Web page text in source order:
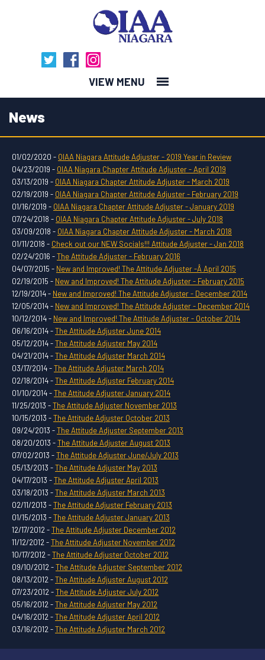
MENU
News
01/02/2020 - OIAA Niagara Attitude Adjuster - 2019 Year in Review
04/23/2019 - OIAA Niagara Chapter Attitude Adjuster - April 2019
03/13/2019 - OIAA Niagara Chapter Attitude Adjuster - March 2019
02/19/2019 - OIAA Niagara Chapter Attitude Adjuster - February 2019
01/16/2019 - OIAA Niagara Chapter Attitude Adjuster - January 2019
07/24/2018 - OIAA Niagara Chapter Attitude Adjuster - July 2018
03/09/2018 - OIAA Niagara Chapter Attitude Adjuster - March 2018
01/11/2018 - Check out our NEW Socials!!! Attitude Adjuster - Jan 2018
02/24/2016 -The Attitude Adjuster - February 2016
04/07/2015 - New and Improved! The Attitude Adjuster -Â April 2015
02/19/2015 - New and Improved! The Attitude Adjuster - February 2015
12/19/2014 - New and Improved! The Attitude Adjuster - December 2014
12/05/2014 - New and Improved! The Attitude Adjuster - December 2014
10/12/2014 - New and Improved! The Attitude Adjuster - October 2014
06/16/2014 -The Attitude Adjuster June 2014
05/12/2014 -The Attitude Adjuster May 2014
04/21/2014 -The Attitude Adjuster March 2014
03/17/2014 -The Attitude Adjuster March 2014
02/18/2014 -The Attitude Adjuster February 2014
01/10/2014 -The Attitude Adjuster January 2014
11/25/2013 -The Attitude Adjuster November 2013
10/15/2013 -The Attitude Adjuster October 2013
09/24/2013 -The Attitude Adjuster September 2013
08/20/2013 -The Attitude Adjuster August 2013
07/02/2013 -The Attitude Adjuster June/July 2013
05/13/2013 -The Attitude Adjuster May 2013
04/17/2013 -The Attitude Adjuster April 2013
03/18/2013 -The Attitude Adjuster March 2013
02/11/2013 -The Attitude Adjuster February 2013
01/15/2013 -The Attitude Adjuster January 2013
12/17/2012 -The Attitude Adjuster December 2012
11/12/2012 -The Attitude Adjuster November 2012
10/17/2012 -The Attitude Adjuster October 2012
09/10/2012 -The Attitude Adjuster September 2012
08/13/2012 -The Attitude Adjuster August 2012
07/23/2012 -The Attitude Adjuster July 2012
05/16/2012 -The Attitude Adjuster May 2012
04/16/2012 -The Attitude Adjuster April 2012
03/16/2012 -The Attitude Adjuster March 2012